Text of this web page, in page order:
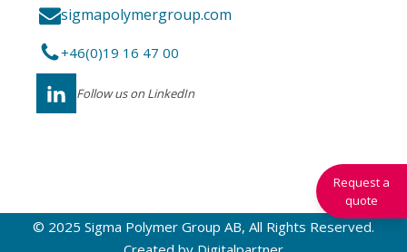
sigmapolymergroup.com
+46(0)19 16 47 00
Follow us on LinkedIn
© 2025 Sigma Polymer Group AB, All Rights Reserved.
Request a
quote